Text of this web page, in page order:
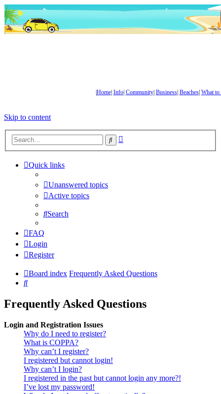
Home| Info| Community| Business| Beaches| What to
Skip to content
Search
Quick links
Unanswered topics
Active topics
Search
FAQ
Login
Register
Board index Frequently Asked Questions
Search
Frequently Asked Questions
Login and Registration Issues
Why do I need to register?
What is COPPA?
Why can’t I register?
I registered but cannot login!
Why can’t I login?
I registered in the past but cannot login any more?!
I’ve lost my password!